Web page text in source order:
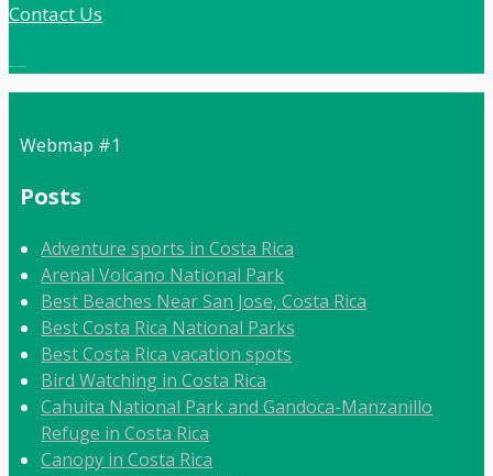
Contact Us
Webmap #1
Posts
Adventure sports in Costa Rica
Arenal Volcano National Park
Best Beaches Near San Jose, Costa Rica
Best Costa Rica National Parks
Best Costa Rica vacation spots
Bird Watching in Costa Rica
Cahuita National Park and Gandoca-Manzanillo
Refuge in Costa Rica
Canopy in Costa Rica